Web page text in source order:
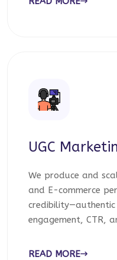
UGC
We produce and
and E-commerce
engagement, CTR,
READ MORE